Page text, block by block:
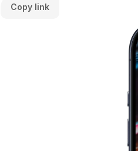
Copy link